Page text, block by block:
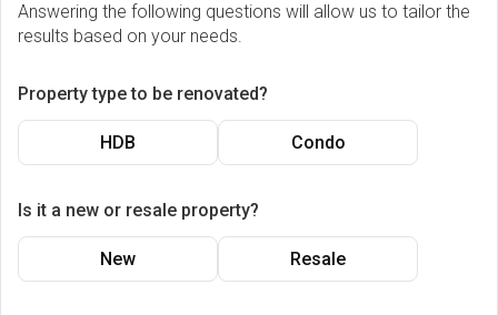
Answering the following questions will allow us to tailor the
results based on your needs.
Property type to be renovated?
HDB Condo
Is it a new or resale property?
New Resale